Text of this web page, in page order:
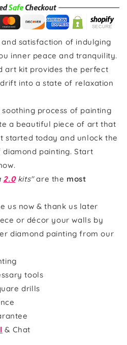
satisfaction of indulging
inner peace and tranquility.
art kit provides the perfect
into a state of relaxation
process of painting
a beautiful piece of art that
started today and unlock the
painting. Start
2.0kits"are the most
us now & thank us later
or décor your walls by
diamond painting from our
tools
drills
& Chat